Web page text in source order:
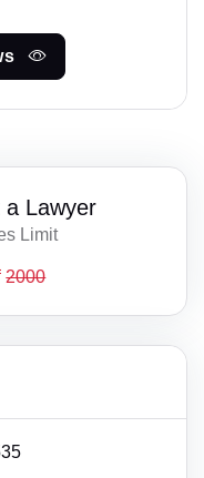
a Lawyer
Limit
2000